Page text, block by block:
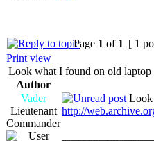
Page 1 of 1 [ 1
Print view
Look what I found on old laptop
Author
Vader
Lieutenant
Commander
Look
http://